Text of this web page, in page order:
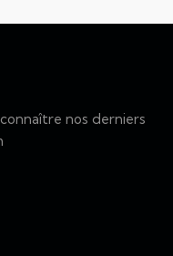
nos derniers